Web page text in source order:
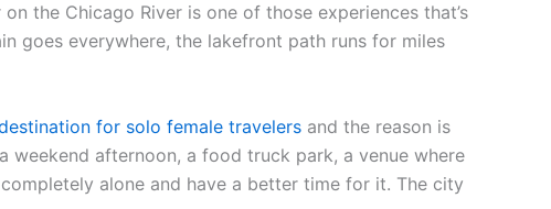
the Chicago River is one of those experiences that’s
goes everywhere, the lakefront path runs for miles
for solo female travelers and the reason is
weekend afternoon, a food truck park, a venue where
alone and have a better time for it. The city